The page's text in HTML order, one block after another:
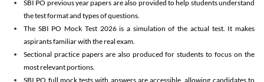
SBI PO previous year papers are also provided to help students understand
the test format and types of questions.
The SBI PO Mock Test 2026 is a simulation of the actual test. It makes
aspirants familiar with the real exam.
Sectional practice papers are also produced for students to focus on the
most relevant portions.
SBI PO full mock tests with answers are accessible, allowing candidates to